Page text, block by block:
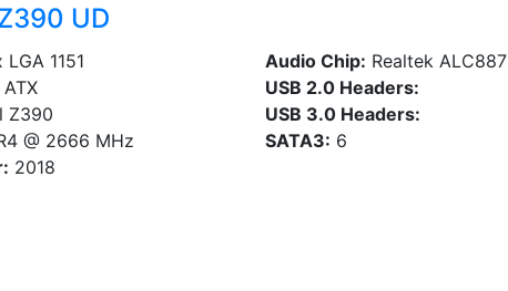
UD
LGA 1151
ATX
Z390
@ 2666 MHz
2018
Audio Chip: Realtek ALC887
USB 2.0 Headers:
USB 3.0 Headers:
SATA3: 6